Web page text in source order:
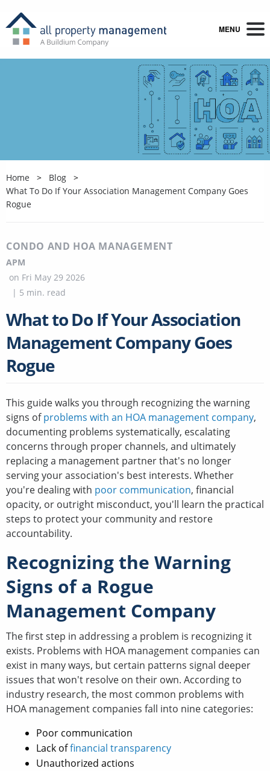
MENU
Home
Blog
What To Do If Your Association Management Company Goes
Rogue
CONDO AND HOA MANAGEMENT
APM
on Fri May 29 2026
| 5 min. read
What to Do If Your Association
Management Company Goes
Rogue
This guide walks you through recognizing the warning
signs ofproblems with an HOA management company,
documenting problems systematically, escalating
concerns through proper channels, and ultimately
replacing a management partner that's no longer
serving your association's best interests. Whether
you're dealing with poor communication, financial
opacity, or outright misconduct, you'll learn the practical
steps to protect your community and restore
accountability.
Recognizing the Warning
Signs of a Rogue
Management Company
The first step in addressing a problem is recognizing it
exists. Problems with HOA management companies can
exist in many ways, but certain patterns signal deeper
issues that won't resolve on their own. According to
industry research, the most common problems with
HOA management companies fall into nine categories:
Poor communication
Lack offinancial transparency
Unauthorized actions